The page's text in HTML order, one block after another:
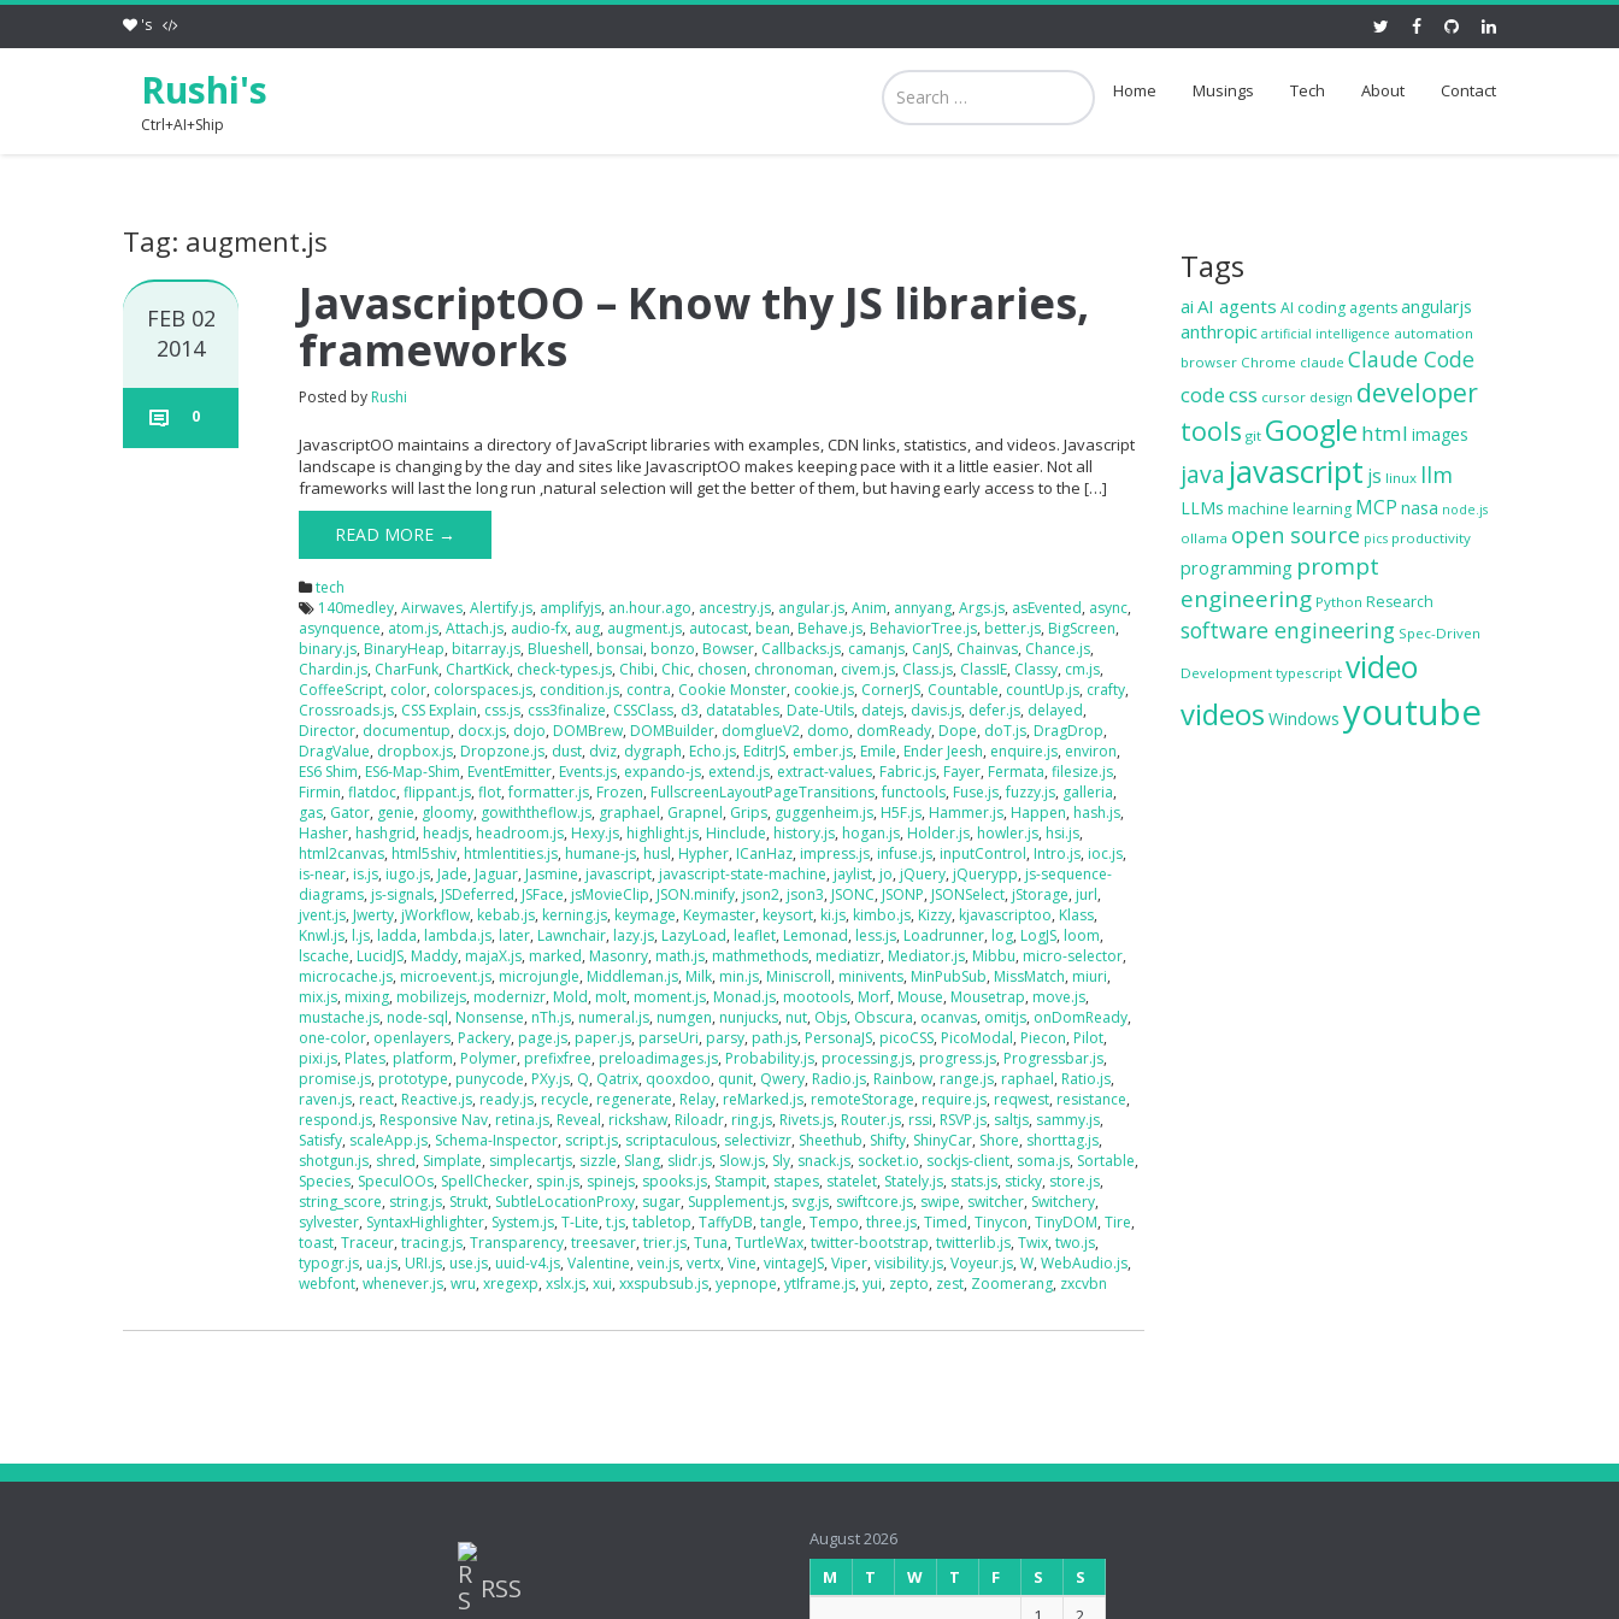
's
Rushi's
Ctrl+AI+Ship
Home Musings Tech About Contact
Tag: augment.js
FEB 02
2014
0
JavascriptOO – Know thy JS libraries,
frameworks
Posted by Rushi
JavascriptOO maintains a directory of JavaScript libraries with examples, CDN links, statistics, and videos. Javascript
landscape is changing by the day and sites like JavascriptOO makes keeping pace with it a little easier. Not all
frameworks will last the long run ,natural selection will get the better of them, but having early access to the […]
READ MORE →
tech
140medley,Airwaves,Alertify.js, amplifyjs, an.hour.ago, ancestry.js, angular.js,Anim, annyang,Args.js, asEvented, async,
asynquence, atom.js,Attach.js, audio-fx, aug, augment.js, autocast, bean, Behave.js, BehaviorTree.js, better.js, BigScreen,
binary.js, BinaryHeap, bitarray.js, Blueshell, bonsai, bonzo, Bowser, Callbacks.js, camanjs, CanJS, Chainvas, Chance.js,
Chardin.js, CharFunk, ChartKick, check-types.js, Chibi, Chic, chosen, chronoman, civem.js, Class.js, ClassIE, Classy, cm.js,
CoffeeScript, color, colorspaces.js, condition.js, contra, Cookie Monster, cookie.js, CornerJS, Countable, countUp.js, crafty,
Crossroads.js, CSS Explain, css.js, css3finalize, CSSClass, d3, datatables, Date-Utils, datejs, davis.js, defer.js, delayed,
Director, documentup, docx.js, dojo, DOMBrew, DOMBuilder, domglueV2, domo, domReady, Dope, doT.js, DragDrop,
DragValue, dropbox.js, Dropzone.js, dust, dviz, dygraph, Echo.js, EditrJS, ember.js, Emile, Ender Jeesh, enquire.js, environ,
ES6 Shim, ES6-Map-Shim, EventEmitter, Events.js, expando-js, extend.js, extract-values, Fabric.js, Fayer, Fermata,filesize.js,
Firmin,flatdoc,flippant.js,flot,formatter.js, Frozen, FullscreenLayoutPageTransitions,functools, Fuse.js,fuzzy.js, galleria,
gas, Gator, genie, gloomy, gowiththeflow.js, graphael, Grapnel, Grips, guggenheim.js, H5F.js, Hammer.js, Happen, hash.js,
Hasher, hashgrid, headjs, headroom.js, Hexy.js, highlight.js, Hinclude, history.js, hogan.js, Holder.js, howler.js, hsi.js,
html2canvas, html5shiv, htmlentities.js, humane-js, husl, Hypher, ICanHaz, impress.js, infuse.js, inputControl, Intro.js, ioc.js,
is-near, is.js, iugo.js, Jade, Jaguar, Jasmine, javascript, javascript-state-machine, jaylist, jo, jQuery, jQuerypp, js-sequence-
diagrams, js-signals, JSDeferred, JSFace, jsMovieClip, JSON.minify, json2, json3, JSONC, JSONP, JSONSelect, jStorage, jurl,
jvent.js, Jwerty, jWorkflow, kebab.js, kerning.js, keymage, Keymaster, keysort, ki.js, kimbo.js, Kizzy, kjavascriptoo, Klass,
Knwl.js, l.js, ladda, lambda.js, later, Lawnchair, lazy.js, LazyLoad, leaflet, Lemonad, less.js, Loadrunner, log, LogJS, loom,
lscache, LucidJS, Maddy, majaX.js, marked, Masonry, math.js, mathmethods, mediatizr, Mediator.js, Mibbu, micro-selector,
microcache.js, microevent.js, microjungle, Middleman.js, Milk, min.js, Miniscroll, minivents, MinPubSub, MissMatch, miuri,
mix.js, mixing, mobilizejs, modernizr, Mold, molt, moment.js, Monad.js, mootools, Morf, Mouse, Mousetrap, move.js,
mustache.js, node-sql, Nonsense, nTh.js, numeral.js, numgen, nunjucks, nut, Objs, Obscura, ocanvas, omitjs, onDomReady,
one-color, openlayers, Packery, page.js, paper.js, parseUri, parsy, path.js, PersonaJS, picoCSS, PicoModal, Piecon, Pilot,
pixi.js, Plates, platform, Polymer, prefixfree, preloadimages.js, Probability.js, processing.js, progress.js, Progressbar.js,
promise.js, prototype, punycode, PXy.js, Q, Qatrix, qooxdoo, qunit, Qwery, Radio.js, Rainbow, range.js, raphael, Ratio.js,
raven.js, react, Reactive.js, ready.js, recycle, regenerate, Relay, reMarked.js, remoteStorage, require.js, reqwest, resistance,
respond.js, Responsive Nav, retina.js, Reveal, rickshaw, Riloadr, ring.js, Rivets.js, Router.js, rssi, RSVP.js, saltjs, sammy.js,
Satisfy, scaleApp.js, Schema-Inspector, script.js, scriptaculous, selectivizr, Sheethub, Shifty, ShinyCar, Shore, shorttag.js,
shotgun.js, shred, Simplate, simplecartjs, sizzle, Slang, slidr.js, Slow.js, Sly, snack.js, socket.io, sockjs-client, soma.js, Sortable,
Species, SpeculOOs, SpellChecker, spin.js, spinejs, spooks.js, Stampit, stapes, statelet, Stately.js, stats.js, sticky, store.js,
string_score, string.js, Strukt, SubtleLocationProxy, sugar, Supplement.js, svg.js, swiftcore.js, swipe, switcher, Switchery,
sylvester, SyntaxHighlighter, System.js,T-Lite,t.js,tabletop,TaffyDB,tangle,Tempo,three.js,Timed,Tinycon,TinyDOM,Tire,
toast,Traceur,tracing.js,Transparency,treesaver,trier.js,Tuna,TurtleWax,twitter-bootstrap,twitterlib.js,Twix,two.js,
typogr.js, ua.js, URI.js, use.js, uuid-v4.js,Valentine,vein.js,vertx,Vine,vintageJS,Viper,visibility.js,Voyeur.js,W,WebAudio.js,
webfont,whenever.js,wru,xregexp,xslx.js,xui,xxspubsub.js,yepnope,ytIframe.js,yui, zepto, zest, Zoomerang, zxcvbn
Tags
ai AI agents AI coding agents angularjs
anthropic artificial intelligence automation
browser Chrome claude Claude Code
codecss cursor design developer
tools git Google html images
java javascript js linux llm
LLMs machine learning MCP nasa node.js
ollama open source pics productivity
programming prompt
engineering Python Research
software engineering Spec-Driven
Development typescript video
videos Windows youtube
RSS
August 2026
M
T W T F S
S